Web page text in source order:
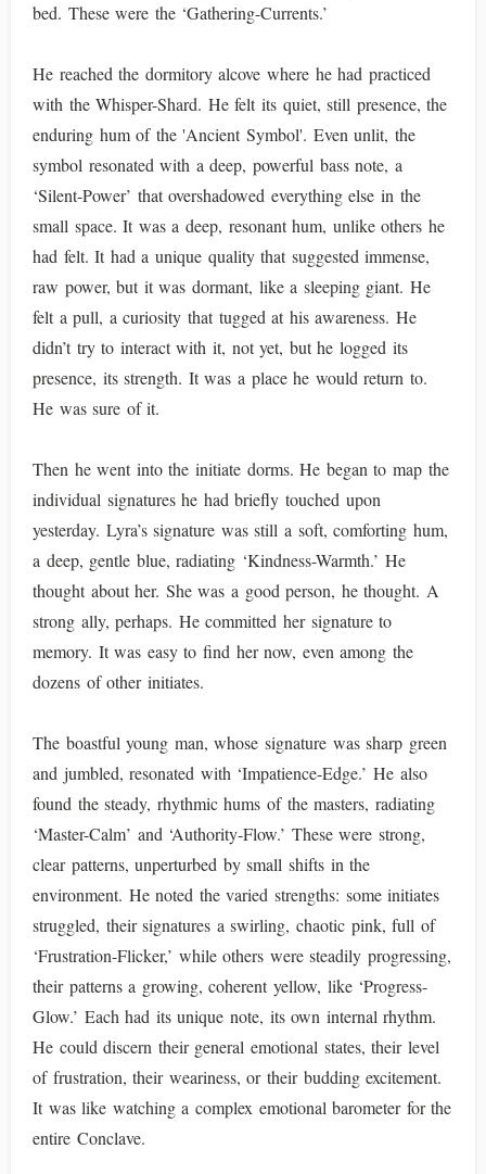
bed. These were the ‘Gathering-Currents.’
He reached the dormitory alcove where he had practiced
with the Whisper-Shard. He felt its quiet, still presence, the
enduring hum of the 'Ancient Symbol'. Even unlit, the
symbol resonated with a deep, powerful bass note, a
‘Silent-Power’ that overshadowed everything else in the
small space. It was a deep, resonant hum, unlike others he
had felt. It had a unique quality that suggested immense,
raw power, but it was dormant, like a sleeping giant. He
felt a pull, a curiosity that tugged at his awareness. He
didn’t try to interact with it, not yet, but he logged its
presence, its strength. It was a place he would return to.
He was sure of it.
Then he went into the initiate dorms. He began to map the
individual signatures he had briefly touched upon
yesterday. Lyra’s signature was still a soft, comforting hum,
a deep, gentle blue, radiating ‘Kindness-Warmth.’ He
thought about her. She was a good person, he thought. A
strong ally, perhaps. He committed her signature to
memory. It was easy to find her now, even among the
dozens of other initiates.
The boastful young man, whose signature was sharp green
and jumbled, resonated with ‘Impatience-Edge.’ He also
found the steady, rhythmic hums of the masters, radiating
‘Master-Calm’ and ‘Authority-Flow.’ These were strong,
clear patterns, unperturbed by small shifts in the
environment. He noted the varied strengths: some initiates
struggled, their signatures a swirling, chaotic pink, full of
‘Frustration-Flicker,’ while others were steadily progressing,
their patterns a growing, coherent yellow, like ‘Progress-
Glow.’ Each had its unique note, its own internal rhythm.
He could discern their general emotional states, their level
of frustration, their weariness, or their budding excitement.
It was like watching a complex emotional barometer for the
entire Conclave.